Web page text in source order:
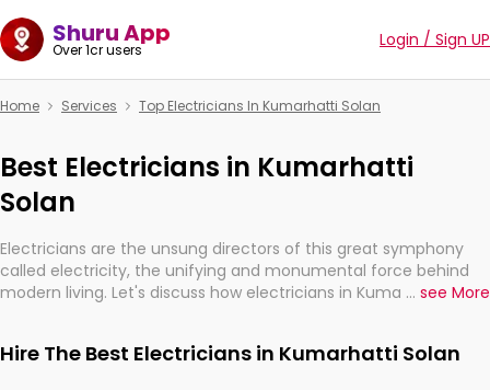
Shuru App
Over 1cr users Login / Sign UP
Home Services Top Electricians In Kumarhatti Solan
Best Electricians in Kumarhatti
Solan
Electricians are the unsung directors of this great symphony
called electricity, the unifying and monumental force behind
modern living. Let's discuss how electricians in Kumarhatti
... see More
Hire The Best Electricians in Kumarhatti Solan